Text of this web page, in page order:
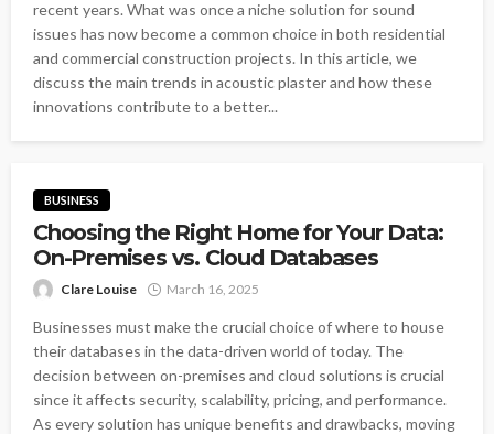
recent years. What was once a niche solution for sound
issues has now become a common choice in both residential
and commercial construction projects. In this article, we
discuss the main trends in acoustic plaster and how these
innovations contribute to a better...
BUSINESS
Choosing the Right Home for Your Data:
On-Premises vs. Cloud Databases
Clare Louise March 16, 2025
Businesses must make the crucial choice of where to house
their databases in the data-driven world of today. The
decision between on-premises and cloud solutions is crucial
since it affects security, scalability, pricing, and performance.
As every solution has unique benefits and drawbacks, moving